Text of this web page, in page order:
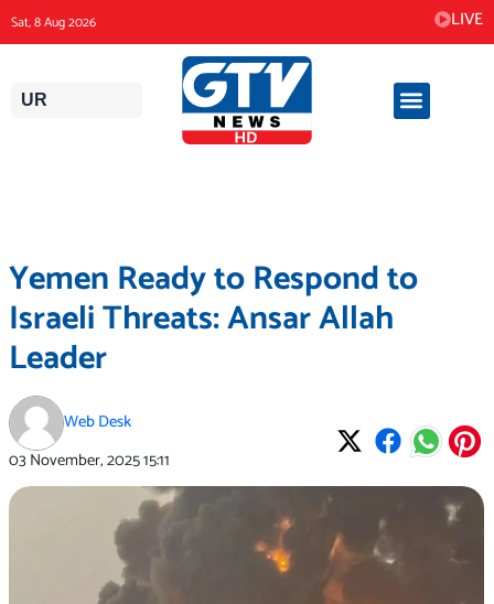
to
content
Sat, 8 Aug 2026 LIVE
UR
Yemen Ready to Respond to
Israeli Threats: Ansar Allah
Leader
Web Desk
03 November, 202515:11